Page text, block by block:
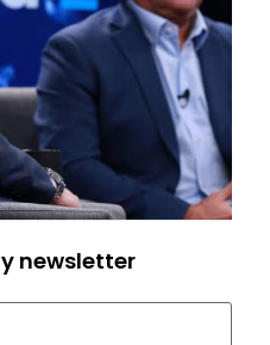
newsletter